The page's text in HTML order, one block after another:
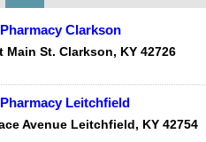
Clarkson
Main St. Clarkson, KY 42726
Leitchfield
Avenue Leitchfield, KY 42754